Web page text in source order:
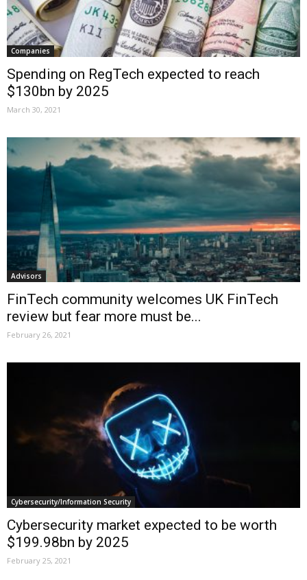
Companies
Spending on RegTech expected to reach
$130bn by 2025
March 30, 2021
Advisors
FinTech community welcomes UK FinTech
review but fear more must be...
February 26, 2021
Cybersecurity/Information Security
Cybersecurity market expected to be worth
$199.98bn by 2025
February 25, 2021